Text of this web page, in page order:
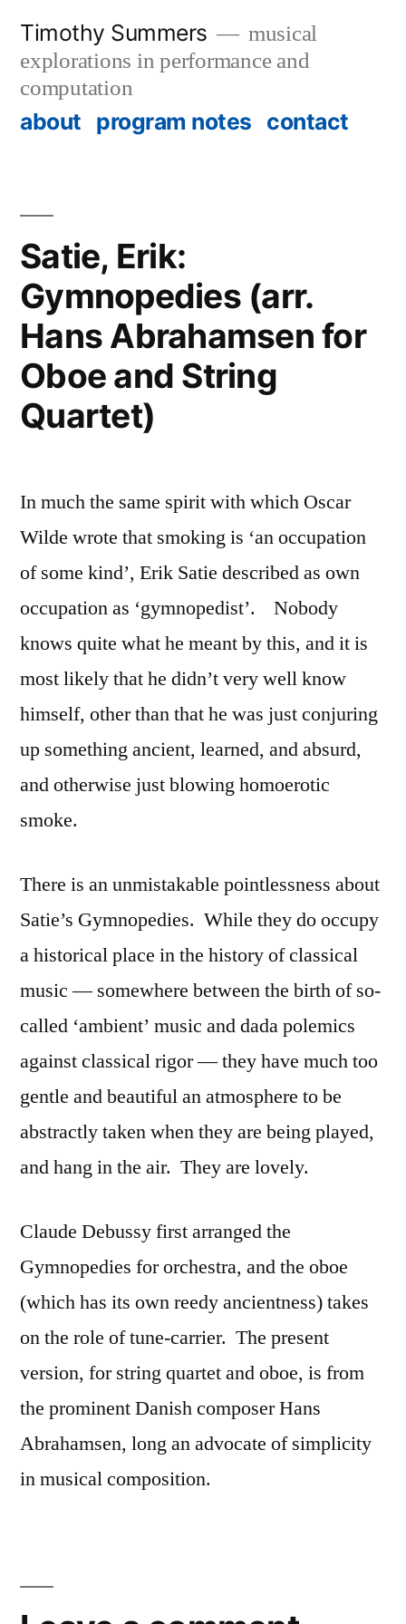
content
Timothy Summers
musical
explorations in performance and
computation
about program notes contact
Satie, Erik:
Gymnopedies (arr.
Hans Abrahamsen for
Oboe and String
Quartet)
In much the same spirit with which Oscar
Wilde wrote that smoking is ‘an occupation
of some kind’, Erik Satie described as own
occupation as ‘gymnopedist’. Nobody
knows quite what he meant by this, and it is
most likely that he didn’t very well know
himself, other than that he was just conjuring
up something ancient, learned, and absurd,
and otherwise just blowing homoerotic
smoke.
There is an unmistakable pointlessness about
Satie’s Gymnopedies. While they do occupy
a historical place in the history of classical
music — somewhere between the birth of so-
called ‘ambient’ music and dada polemics
against classical rigor — they have much too
gentle and beautiful an atmosphere to be
abstractly taken when they are being played,
and hang in the air. They are lovely.
Claude Debussy first arranged the
Gymnopedies for orchestra, and the oboe
(which has its own reedy ancientness) takes
on the role of tune-carrier. The present
version, for string quartet and oboe, is from
the prominent Danish composer Hans
Abrahamsen, long an advocate of simplicity
in musical composition.